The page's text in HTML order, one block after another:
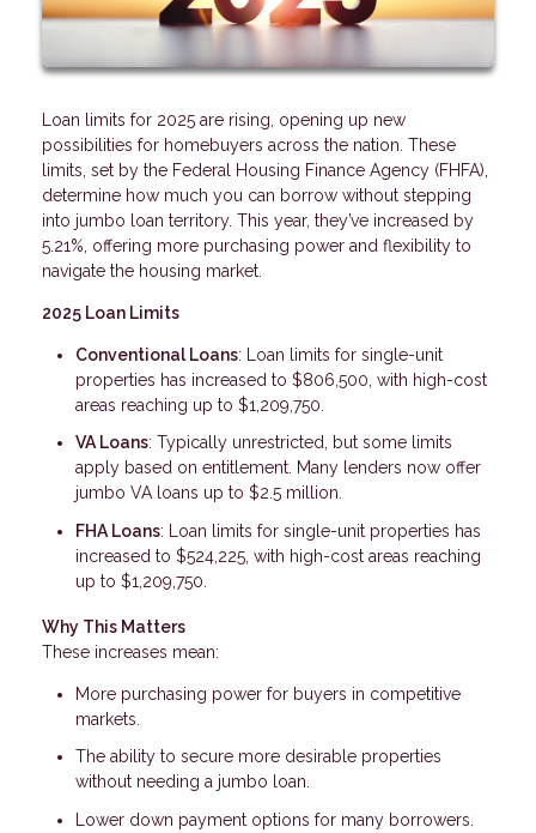
Loan limits for 2025 are rising, opening up new
possibilities for homebuyers across the nation. These
limits, set by the Federal Housing Finance Agency (FHFA),
determine how much you can borrow without stepping
into jumbo loan territory. This year, they’ve increased by
5.21%, offering more purchasing power and flexibility to
navigate the housing market.
2025 Loan Limits
Conventional Loans: Loan limits for single-unit
properties has increased to $806,500, with high-cost
areas reaching up to $1,209,750.
VA Loans: Typically unrestricted, but some limits
apply based on entitlement. Many lenders now offer
jumbo VA loans up to $2.5 million.
FHA Loans: Loan limits for single-unit properties has
increased to $524,225, with high-cost areas reaching
up to $1,209,750.
Why This Matters
These increases mean:
More purchasing power for buyers in competitive
markets.
The ability to secure more desirable properties
without needing a jumbo loan.
Lower down payment options for many borrowers.